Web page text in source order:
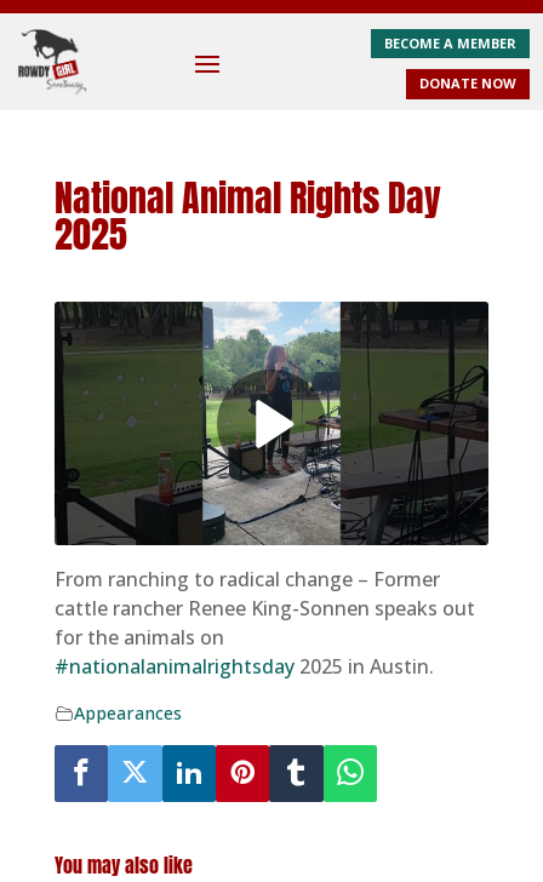
BECOME A MEMBER
DONATE NOW
National Animal Rights Day
2025
From ranching to radical change – Former
cattle rancher Renee King-Sonnen speaks out
for the animals on
#nationalanimalrightsday2025 in Austin.
Appearances
You may also like